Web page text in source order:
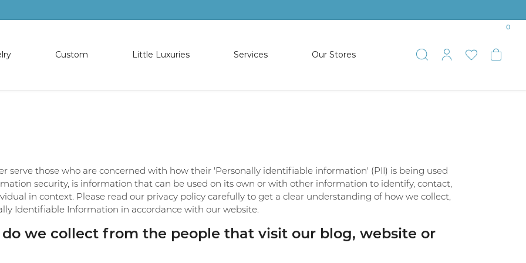
Tips
Earrings Pearl Pendants
Religious Pendants
Silver Bracelets
Silver Anklets
SHOP MEN’S JEWELRY
Custom
GALLERY
Little Luxuries Services
Program
Our Stores
Layaway
Custom Jewelry
Financing
Toggle Search
Toggle My
Toggle
0
serve those who are concerned with how their 'Personally identifiable information' (PII) is being used
security, is information that can be used on its own or with other information to identify, contact,
in context. Please read our privacy policy carefully to get a clear understanding of how we collect,
Identifiable Information in accordance with our website.
we collect from the people that visit our blog, website or